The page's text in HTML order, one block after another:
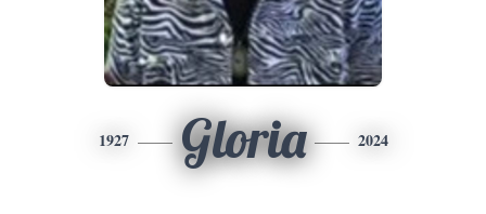
1927 Gloria 2024